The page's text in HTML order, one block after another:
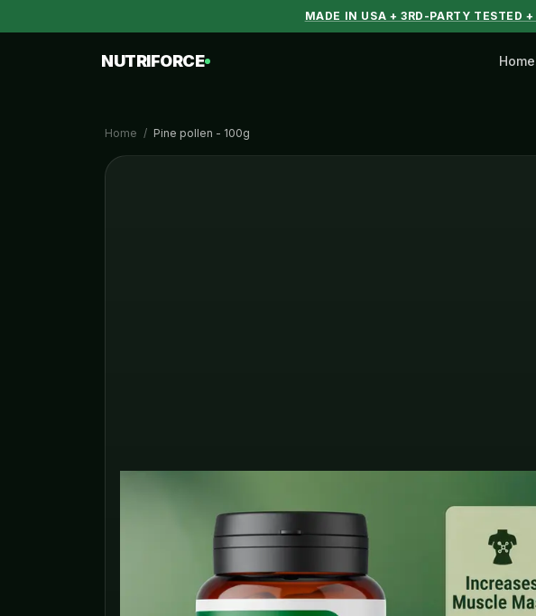
MADE IN USA + 3RD-PARTY TESTED
NUTRIFORCE Home
Home / Pine pollen - 100g